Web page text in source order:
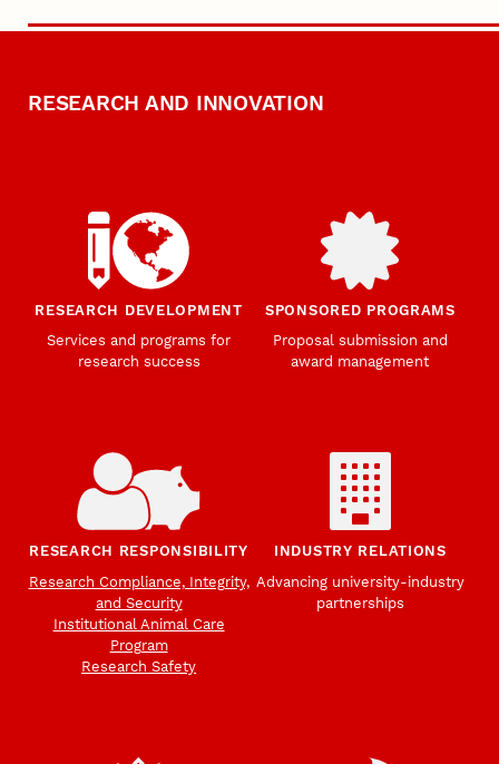
RESEARCH AND INNOVATION
RESEARCH DEVELOPMENT
Services and programs for
research success
SPONSORED PROGRAMS
Proposal submission and
award management
RESEARCH RESPONSIBILITY
Research Compliance, Integrity,
and Security
Institutional Animal Care
Program
Research Safety
INDUSTRY RELATIONS
Advancing university-industry
partnerships